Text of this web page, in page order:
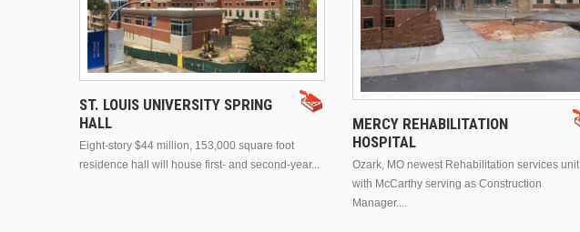
ST. LOUIS UNIVERSITY SPRING
HALL
Eight-story $44 million, 153,000 square foot
residence hall will house first- and second-year...
MERCY REHABILITATION
HOSPITAL
Ozark, MO newest Rehabilitation services unit
with McCarthy serving as Construction
Manager....